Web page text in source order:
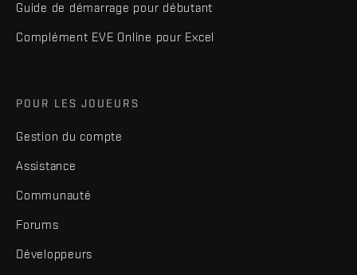
Guide de démarrage pour débutant
Complément EVE Online pour Excel
POUR LES JOUEURS
Gestion du compte
Assistance
Communauté
Forums
Développeurs